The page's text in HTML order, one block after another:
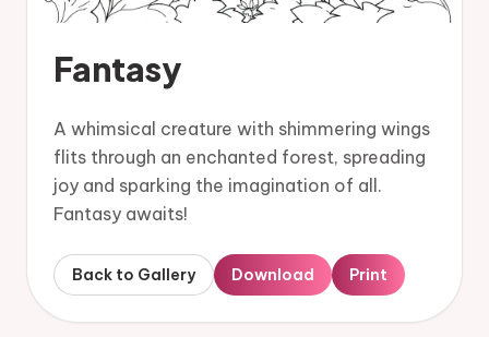
Fantasy
A whimsical creature with shimmering wings
flits through an enchanted forest, spreading
joy and sparking the imagination of all.
Fantasy awaits!
Back to Gallery Download Print